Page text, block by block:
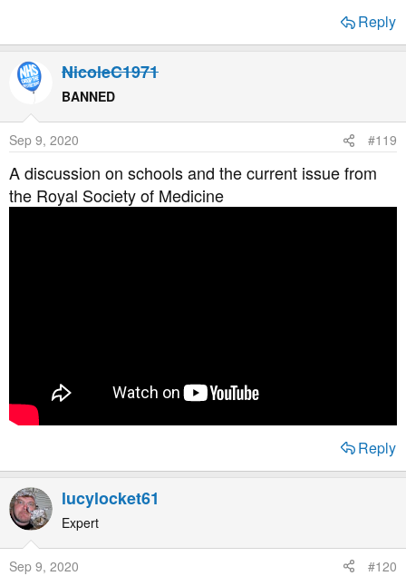
Reply
NicoleC1971
BANNED
Sep 9, 2020 #119
A discussion on schools and the current issue from
the Royal Society of Medicine
Reply
lucylocket61
Expert
Sep 9, 2020 #120